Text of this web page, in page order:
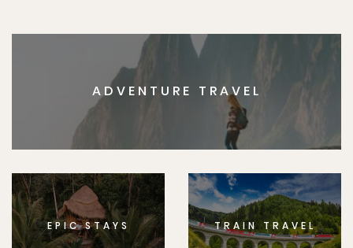
ADVENTURE TRAVEL
EPIC STAYS TRAIN TRAVEL